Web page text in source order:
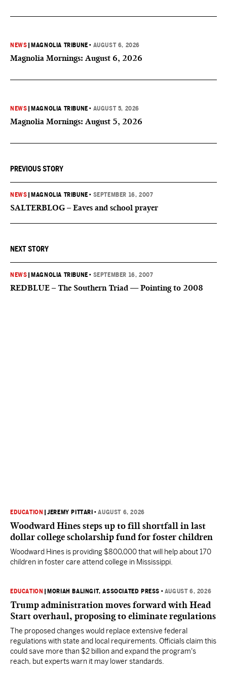
NEWS MAGNOLIA TRIBUNE • AUGUST 6, 2026
Magnolia Mornings: August 6, 2026
NEWS MAGNOLIA TRIBUNE • AUGUST 5, 2026
Magnolia Mornings: August 5, 2026
PREVIOUS STORY
NEWS MAGNOLIA TRIBUNE • SEPTEMBER 16, 2007
SALTERBLOG – Eaves and school prayer
NEXT STORY
NEWS MAGNOLIA TRIBUNE • SEPTEMBER 16, 2007
REDBLUE – The Southern Triad — Pointing to 2008
EDUCATION |JEREMY PITTARI •AUGUST 6, 2026
Woodward Hines steps up to fill shortfall in last
dollar college scholarship fund for foster children
Woodward Hines is providing $800,000 that will help about 170
children in foster care attend college in Mississippi.
EDUCATION MORIAH BALINGIT, ASSOCIATED PRESS • AUGUST 6, 2026
Trump administration moves forward with Head
Start overhaul, proposing to eliminate regulations
The proposed changes would replace extensive federal
regulations with state and local requirements. Officials claim this
could save more than $2 billion and expand the program's
reach, but experts warn it may lower standards.